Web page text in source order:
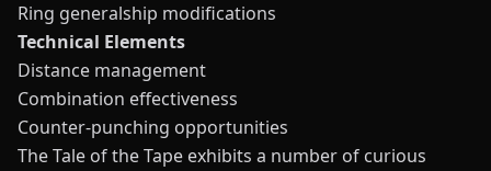
Ring generalship modifications
Technical Elements
Distance management
Combination effectiveness
Counter-punching opportunities
The Tale of the Tape exhibits a number of curious